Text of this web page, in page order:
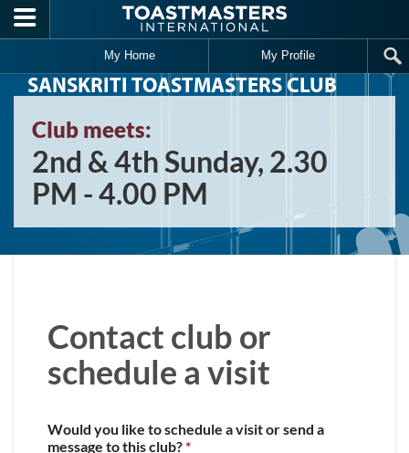
Skip to main content
My Home My Profile
SANSKRITI TOASTMASTERS CLUB
Club meets:
2nd & 4th Sunday, 2.30
PM - 4.00 PM
Contact club or
schedule a visit
Would you like to schedule a visit or send a
message to this club?*